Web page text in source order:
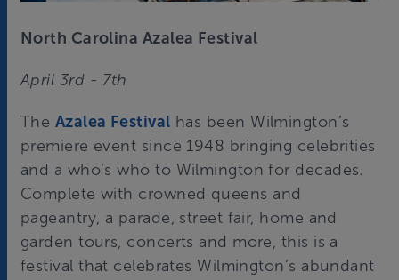
North Carolina Azalea Festival
April 3rd - 7th
The Azalea Festival has been Wilmington’s
premiere event since 1948 bringing celebrities
and a who’s who to Wilmington for decades.
Complete with crowned queens and
pageantry, a parade, street fair, home and
garden tours, concerts and more, this is a
festival that celebrates Wilmington’s abundant